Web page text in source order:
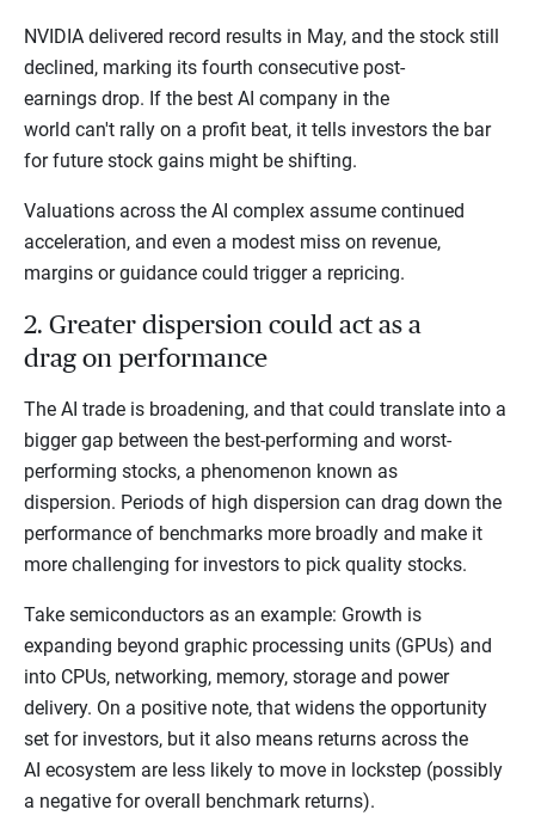
NVIDIA delivered record results in May, and the stock still
declined, marking its fourth consecutive post-
earnings drop. If the best AI company in the
world can't rally on a profit beat, it tells investors the bar
for future stock gains might be shifting.
Valuations across the AI complex assume continued
acceleration, and even a modest miss on revenue,
margins or guidance could trigger a repricing.
2. Greater dispersion could act as a
drag on performance
The AI trade is broadening, and that could translate into a
bigger gap between the best-performing and worst-
performing stocks, a phenomenon known as
dispersion. Periods of high dispersion can drag down the
performance of benchmarks more broadly and make it
more challenging for investors to pick quality stocks.
Take semiconductors as an example: Growth is
expanding beyond graphic processing units (GPUs) and
into CPUs, networking, memory, storage and power
delivery. On a positive note, that widens the opportunity
set for investors, but it also means returns across the
AI ecosystem are less likely to move in lockstep (possibly
a negative for overall benchmark returns).